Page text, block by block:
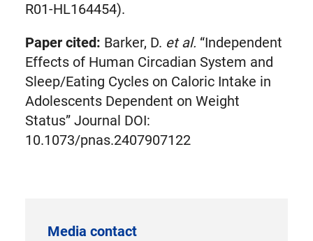
R01-HL164454).
Paper cited: Barker, D. et al. “Independent
Effects of Human Circadian System and
Sleep/Eating Cycles on Caloric Intake in
Adolescents Dependent on Weight
Status” Journal DOI:
10.1073/pnas.2407907122
Media contact